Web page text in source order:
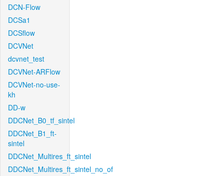
DCN-Flow
DCSa1
DCSflow
DCVNet
dcvnet_test
DCVNet-ARFlow
DCVNet-no-use-
kh
DD-w
DDCNet_B0_tf_sintel
DDCNet_B1_ft-
sintel
DDCNet_Multires_ft_sintel
DDCNet_Multires_ft_sintel_no_of